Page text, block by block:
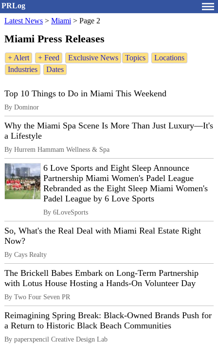
PRLog
Latest News > Miami > Page 2
Miami Press Releases
+ Alert + Feed Exclusive News Topics
Locations
Industries
Dates
Top 10 Things to Do in Miami This Weekend
By Dominor
Why the Miami Spa Scene Is More Than Just Luxury—It's
a Lifestyle
By Hurrem Hammam Wellness & Spa
6 Love Sports and Eight Sleep Announce
Partnership Miami Women's Padel League
Rebranded as the Eight Sleep Miami Women's
Padel League by 6 Love Sports
By 6LoveSports
So, What's the Real Deal with Miami Real Estate Right
Now?
By Cays Realty
The Brickell Babes Embark on Long-Term Partnership
with Lotus House Hosting a Hands-On Volunteer Day
By Two Four Seven PR
Reimagining Spring Break: Black-Owned Brands Push for
a Return to Historic Black Beach Communities
By paperxpencil Creative Design Lab